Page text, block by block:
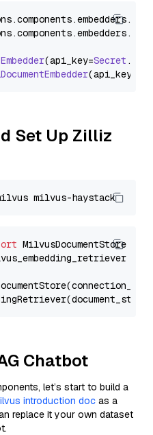
components.embedders.
components.embedders.
(api_key=Secret .
(api_key=
Set Up Zilliz
Chatbot
let’s start to build a
introduction doc as a
replace it your own dataset